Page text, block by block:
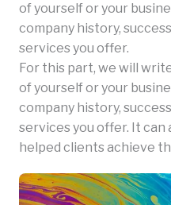
of yourself or your
company history,
services you offer.
For this part, we will
of yourself or your
company history,
services you offer. It can
helped clients achieve